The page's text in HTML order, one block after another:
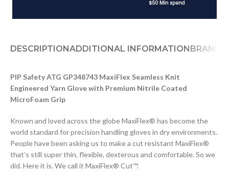
DESCRIPTIONADDITIONAL INFORMATIONBRAND
PIP Safety ATG GP348743 MaxiFlex Seamless Knit
Engineered Yarn Glove with Premium Nitrile Coated
MicroFoam Grip
Known and loved across the globe MaxiFlex® has become the
world standard for precision handling gloves in dry environments.
People have been asking us to make a cut resistant MaxiFlex®
that’s still super thin, flexible, dexterous and comfortable. So we
did. Here it is. We call it MaxiFlex® Cut™.